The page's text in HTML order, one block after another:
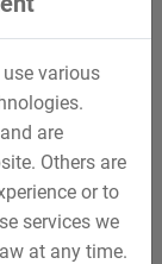
use various
are
Others are
or to
services we
at any time.